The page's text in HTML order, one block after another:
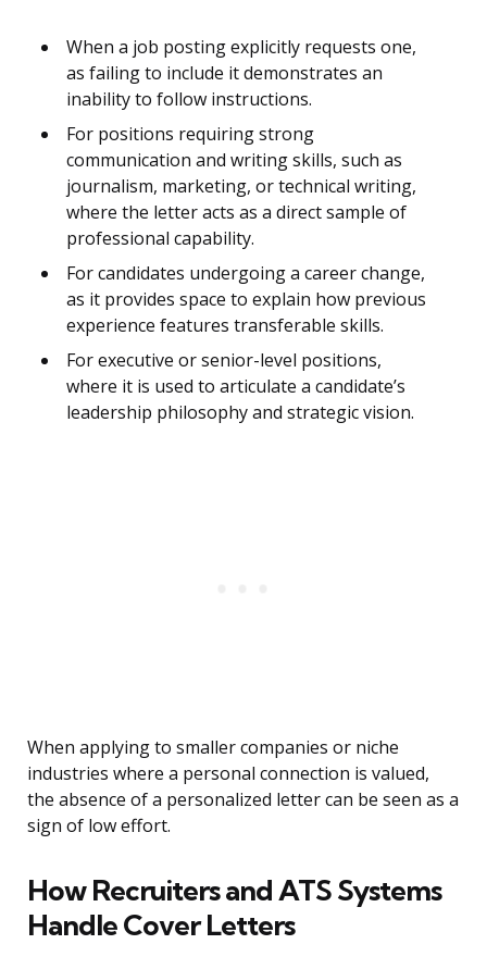
When a job posting explicitly requests one,
as failing to include it demonstrates an
inability to follow instructions.
For positions requiring strong
communication and writing skills, such as
journalism, marketing, or technical writing,
where the letter acts as a direct sample of
professional capability.
For candidates undergoing a career change,
as it provides space to explain how previous
experience features transferable skills.
For executive or senior-level positions,
where it is used to articulate a candidate’s
leadership philosophy and strategic vision.
When applying to smaller companies or niche
industries where a personal connection is valued,
the absence of a personalized letter can be seen as a
sign of low effort.
How Recruiters and ATS Systems
Handle Cover Letters